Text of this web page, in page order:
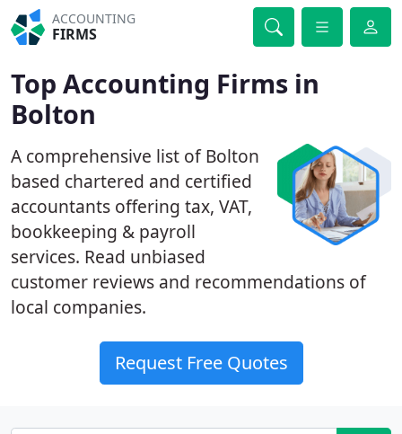
ACCOUNTING
FIRMS
Top Accounting Firms in
Bolton
A comprehensive list of Bolton
based chartered and certified
accountants offering tax, VAT,
bookkeeping & payroll
services. Read unbiased
customer reviews and recommendations of
local companies.
Request Free Quotes